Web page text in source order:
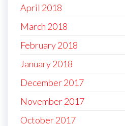
April 2018
March 2018
February 2018
January 2018
December 2017
November 2017
October 2017